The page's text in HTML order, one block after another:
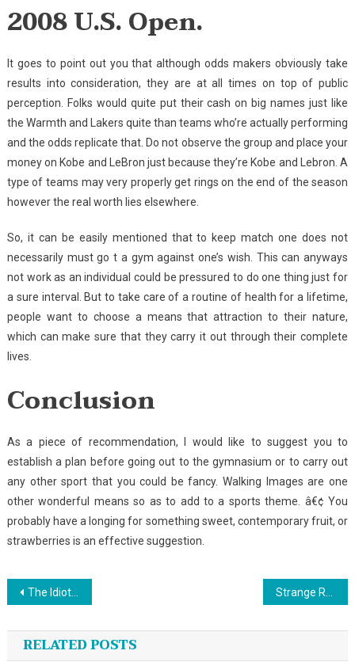
2008 U.S. Open.
It goes to point out you that although odds makers obviously take
results into consideration, they are at all times on top of public
perception. Folks would quite put their cash on big names just like
the Warmth and Lakers quite than teams who’re actually performing
and the odds replicate that. Do not observe the group and place your
money on Kobe and LeBron just because they’re Kobe and Lebron. A
type of teams may very properly get rings on the end of the season
however the real worth lies elsewhere.
So, it can be easily mentioned that to keep match one does not
necessarily must go t a gym against one’s wish. This can anyways
not work as an individual could be pressured to do one thing just for
a sure interval. But to take care of a routine of health for a lifetime,
people want to choose a means that attraction to their nature,
which can make sure that they carry it out through their complete
lives.
Conclusion
As a piece of recommendation, I would like to suggest you to
establish a plan before going out to the gymnasium or to carry out
any other sport that you could be fancy. Walking Images are one
other wonderful means so as to add to a sports theme. â€¢ You
probably have a longing for something sweet, contemporary fruit, or
strawberries is an effective suggestion.
Post
navigation
The Idiot’s Guide To Sport Fishing Described
RELATED POSTS